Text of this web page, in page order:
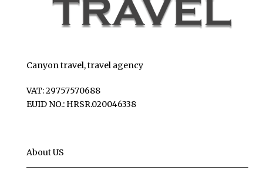
Canyon travel, travel agency
VAT: 29757570688
EUID NO.: HRSR.020046338
About US